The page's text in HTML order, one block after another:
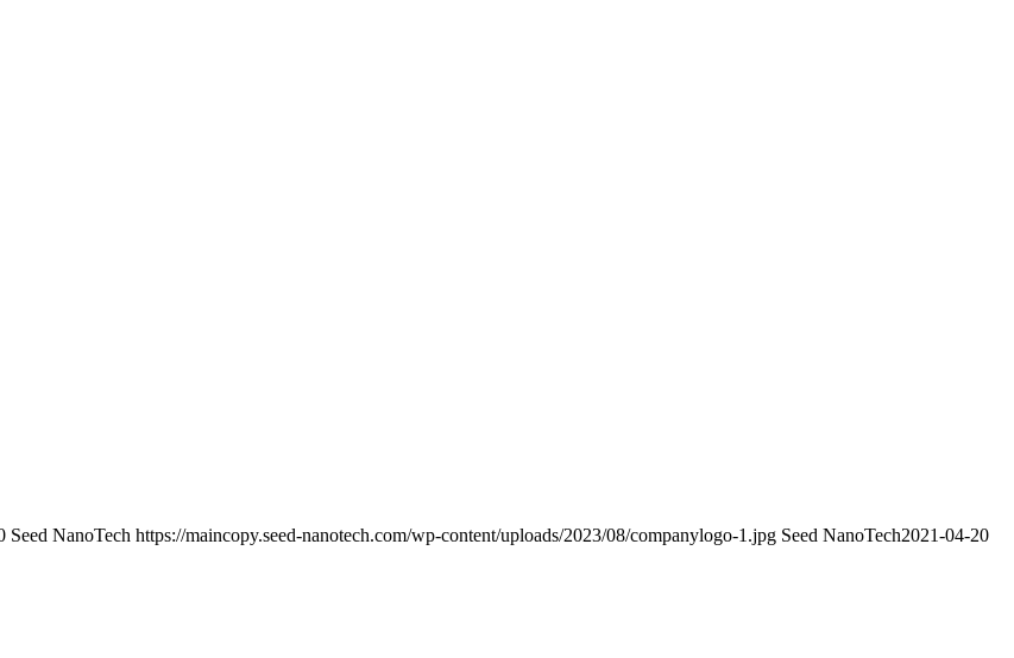
Seed NanoTech https://maincopy.seed-nanotech.com/wp-content/uploads/2023/08/companylogo-1.jpg Seed NanoTech2021-04-20